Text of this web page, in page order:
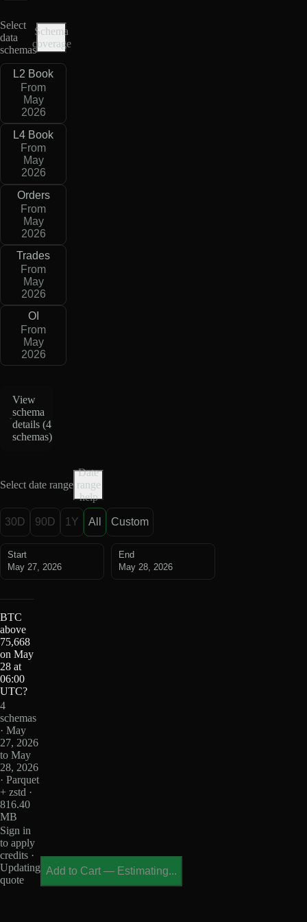
Select
data
schemas
Schema
coverage
L2 Book
From
May
2026
L4 Book
From
May
2026
Orders
From
May
2026
Trades
From
May
2026
OI
From
May
2026
View
schema
details (4
schemas)
Select date range
Date
range
help
30D 90D 1Y All Custom
Start
May 27, 2026
End
May 28, 2026
BTC
above
75,668
on May
28 at
06:00
UTC?
4
schemas
· May
27, 2026
to May
28, 2026
· Parquet
+ zstd ·
816.40
MB
Sign in
to apply
credits ·
Updating
quote
Add to Cart — Estimating...